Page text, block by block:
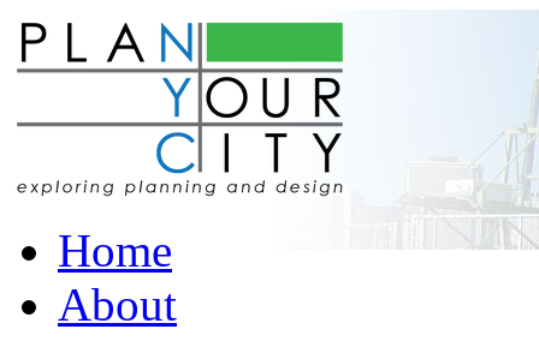
Home
About